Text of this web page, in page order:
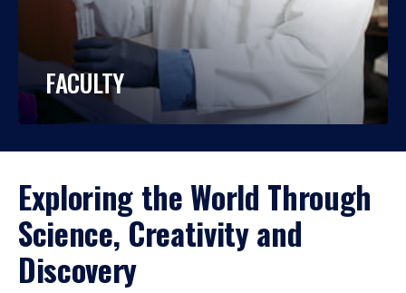
FACULTY
Exploring the World Through
Science, Creativity and
Discovery